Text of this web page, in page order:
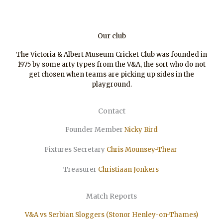
Our club
The Victoria & Albert Museum Cricket Club was founded in
1975 by some arty types from the V&A, the sort who do not
get chosen when teams are picking up sides in the
playground.
Contact
Founder Member Nicky Bird
Fixtures Secretary Chris Mounsey-Thear
Treasurer ChristiaanJonkers
Match Reports
V&A vs Serbian Sloggers (Stonor Henley-on-Thames)